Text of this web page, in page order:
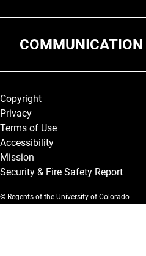
COMMUNICATION
Legal and More
Copyright
Privacy
Terms of Use
Accessibility
Mission
Security & Fire Safety Report
© Regents of the University of Colorado